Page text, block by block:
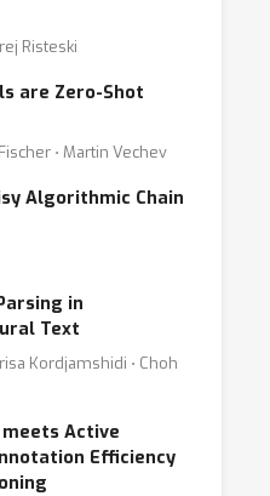
Risteski
are Zero-Shot
⋅ Martin Vechev
Algorithmic Chain
in
Text
Kordjamshidi ⋅ Choh
Active
Efficiency